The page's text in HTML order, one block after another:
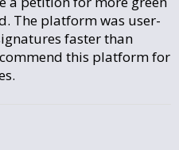
The platform was user-
faster than
this platform for